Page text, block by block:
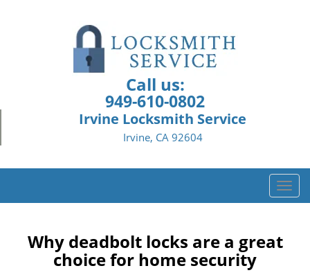
Call us:
949-610-0802
Irvine Locksmith Service
Irvine, CA 92604
T
o
Why deadbolt locks are a great
choice for home security